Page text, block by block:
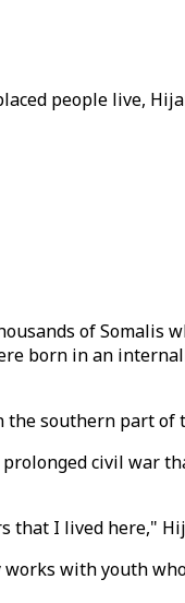
people live,
of Somalis
born in an
the southern part of
civil war
that I lived here,"
with youth